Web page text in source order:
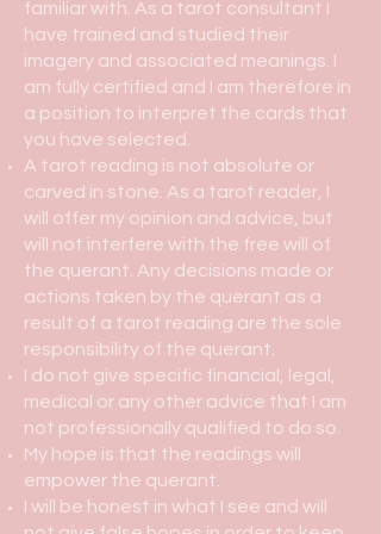
familiar with. As a tarot consultant I
have trained and studied their
imagery and associated meanings. I
am fully certified and I am therefore in
a position to interpret the cards that
you have selected.
A tarot reading is not absolute or
carved in stone. As a tarot reader, I
will offer my opinion and advice, but
will not interfere with the free will of
the querant. Any decisions made or
actions taken by the querant as a
result of a tarot reading are the sole
responsibility of the querant.
I do not give specific financial, legal,
medical or any other advice that I am
not professionally qualified to do so.
My hope is that the readings will
empower the querant.
I will be honest in what I see and will